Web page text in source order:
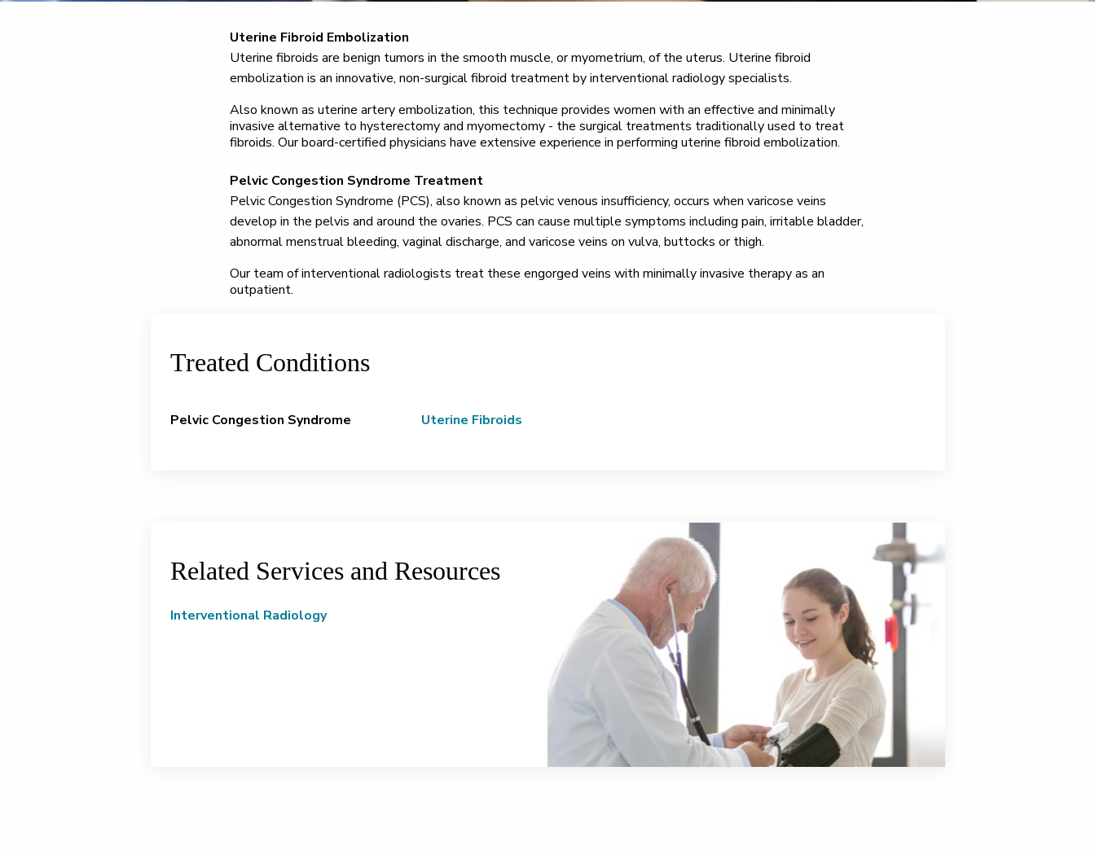
Uterine Fibroid Embolization
Uterine fibroids are benign tumors in the smooth muscle, or myometrium, of the uterus. Uterine fibroid
embolization is an innovative, non-surgical fibroid treatment by interventional radiology specialists.
Also known as uterine artery embolization, this technique provides women with an effective and minimally
invasive alternative to hysterectomy and myomectomy - the surgical treatments traditionally used to treat
fibroids. Our board-certified physicians have extensive experience in performing uterine fibroid embolization.
Pelvic Congestion Syndrome Treatment
Pelvic Congestion Syndrome (PCS), also known as pelvic venous insufficiency, occurs when varicose veins
develop in the pelvis and around the ovaries. PCS can cause multiple symptoms including pain, irritable bladder,
abnormal menstrual bleeding, vaginal discharge, and varicose veins on vulva, buttocks or thigh.
Our team of interventional radiologists treat these engorged veins with minimally invasive therapy as an
outpatient.
Treated Conditions
Pelvic Congestion Syndrome Uterine Fibroids
Related Services and Resources
Interventional Radiology